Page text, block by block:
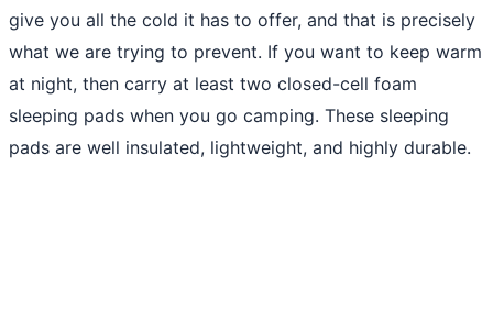
give you all the cold it has to offer, and that is precisely
what we are trying to prevent. If you want to keep warm
at night, then carry at least two closed-cell foam
sleeping pads when you go camping. These sleeping
pads are well insulated, lightweight, and highly durable.